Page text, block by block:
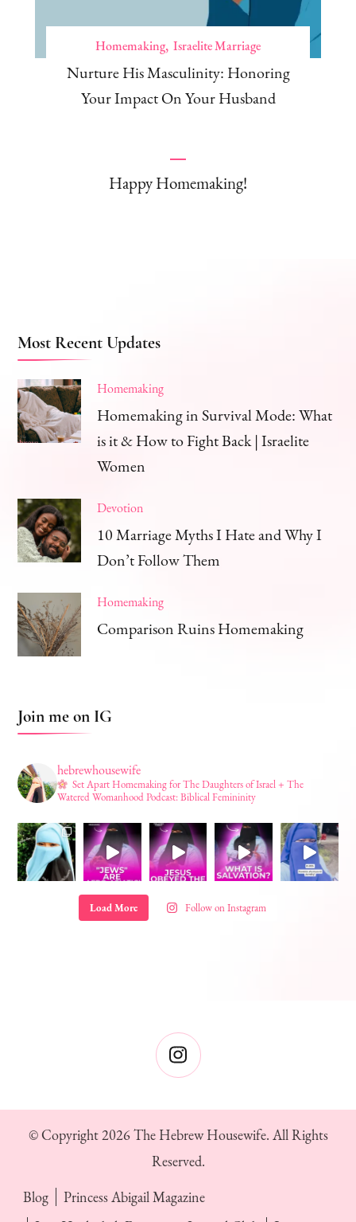
Homemaking Israelite Marriage
Nurture His Masculinity: Honoring
Your Impact On Your Husband
Happy Homemaking!
Most Recent Updates
Homemaking
Homemaking in Survival Mode: What
is it & How to Fight Back | Israelite
Women
Devotion
10 Marriage Myths I Hate and Why I
Don’t Follow Them
Homemaking
Comparison Ruins Homemaking
Join me on IG
hebrewhousewife
Set Apart Homemaking for The Daughters of Israel + The
Watered Womanhood Podcast: Biblical Femininity
Load More Follow on Instagram
© Copyright 2026The Hebrew Housewife. All Rights
Reserved.
Blog
Princess Abigail Magazine